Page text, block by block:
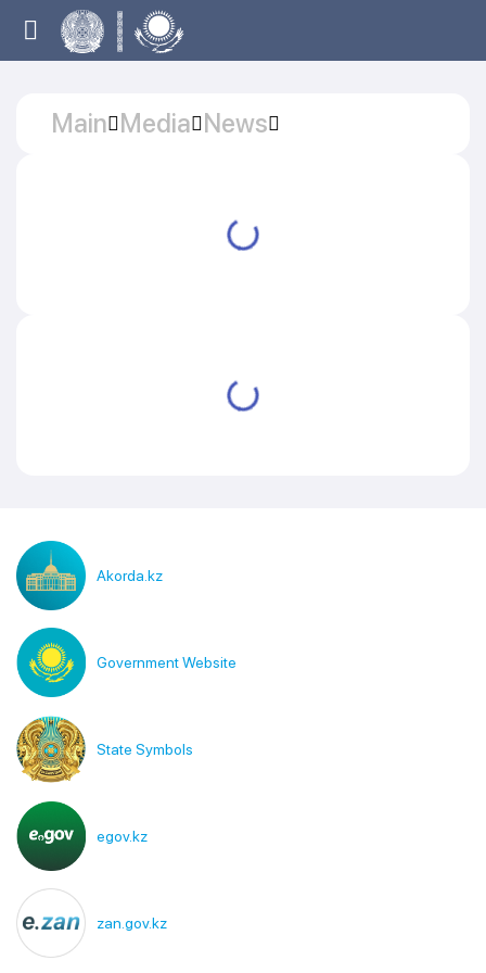
Main Media News
Akorda.kz
Government Website
State Symbols
egov.kz
zan.gov.kz